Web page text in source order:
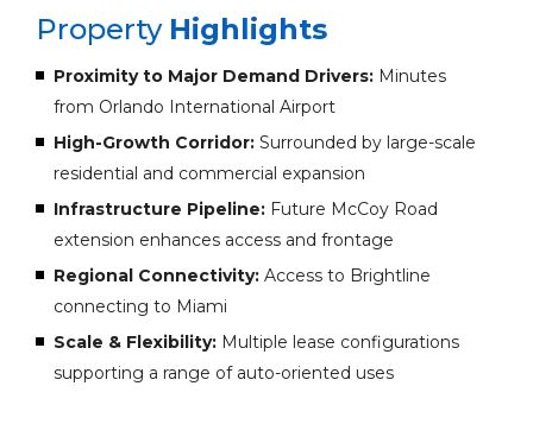
Property Highlights
Proximity to Major Demand Drivers: Minutes
from Orlando International Airport
High-Growth Corridor: Surrounded by large-scale
residential and commercial expansion
Infrastructure Pipeline: Future McCoy Road
extension enhances access and frontage
Regional Connectivity: Access to Brightline
connecting to Miami
Scale & Flexibility: Multiple lease configurations
supporting a range of auto-oriented uses